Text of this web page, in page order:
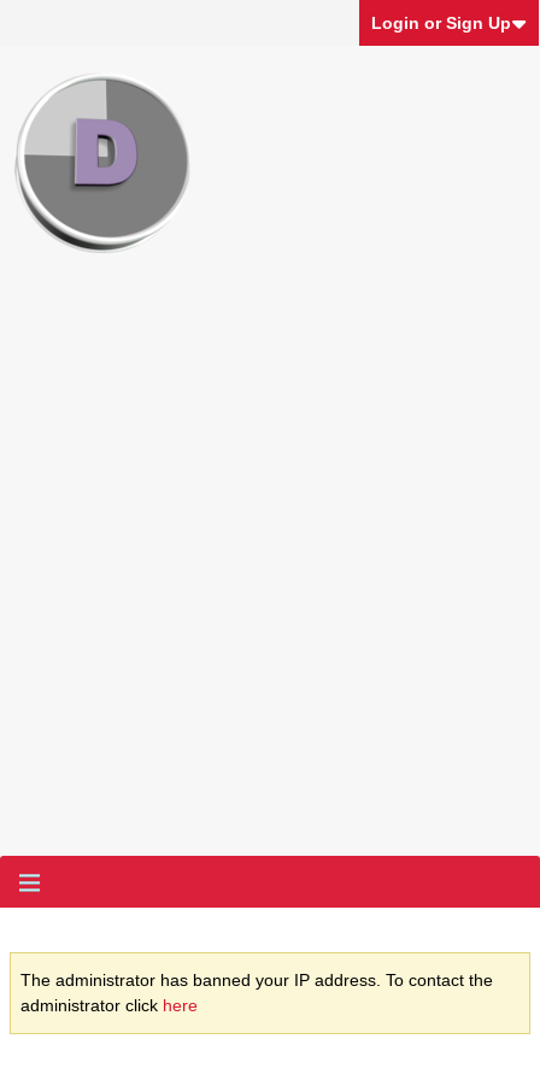
Login or Sign Up
The administrator has banned your IP address. To contact the
administrator click here